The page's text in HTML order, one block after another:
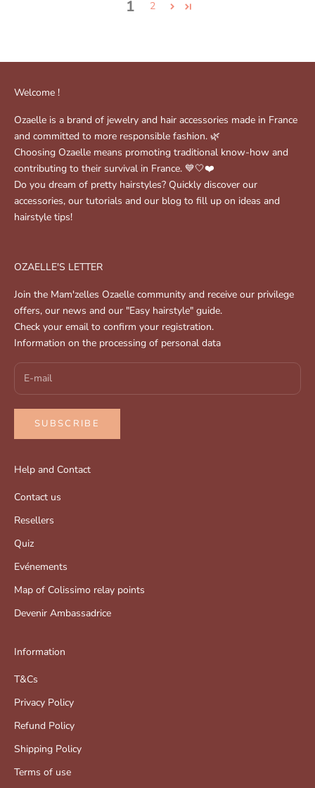
1 2
Welcome !
Ozaelle is a brand of jewelry and hair accessories made in France
and committed to more responsible fashion. 🌿
Choosing Ozaelle means promoting traditional know-how and
contributing to their survival in France. 💙🤍❤️
Do you dream of pretty hairstyles? Quickly discover our
accessories, our tutorials and our blog to fill up on ideas and
hairstyle tips!
OZAELLE'S LETTER
Join the Mam'zelles Ozaelle community and receive our privilege
offers, our news and our "Easy hairstyle" guide.
Check your email to confirm your registration.
Information on the processing of personal data
SUBSCRIBE
Help and Contact
Contact us
Resellers
Quiz
Evénements
Map of Colissimo relay points
Devenir Ambassadrice
Information
T&Cs
Privacy Policy
Refund Policy
Shipping Policy
Terms of use